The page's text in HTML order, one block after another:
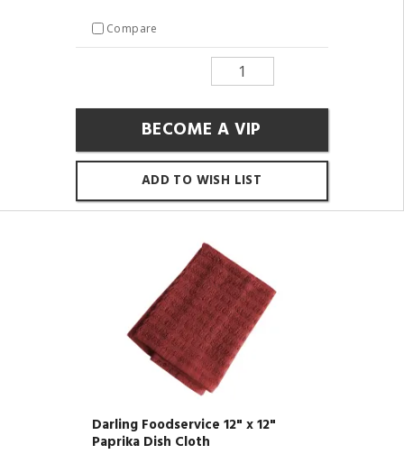
Compare
BECOME A VIP
ADD TO WISH LIST
Darling Foodservice 12" x 12"
Paprika Dish Cloth